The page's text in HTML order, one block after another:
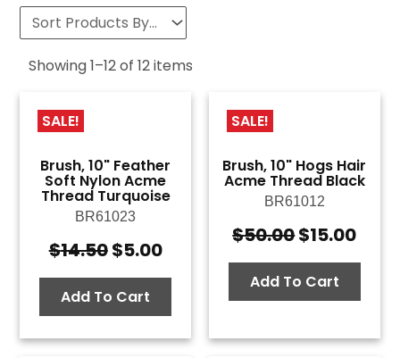
Showing1–12of12items
SALE!
Brush, 10" Feather
Soft Nylon Acme
Thread Turquoise
BR61023
$14.50Original
price
was:
$14.50.
$5.00Current
price
$5.00.
Add To Cart
SALE!
Brush, 10" Hogs Hair
Acme Thread Black
BR61012
$50.00Original
price
was:
$50.00.
$15.00
Add To Cart